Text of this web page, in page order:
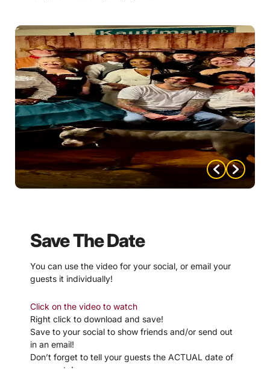
Save The Date
You can use the video for your social, or email your
guests it individually!
Click on the video to watch
Right click to download and save!
Save to your social to show friends and/or send out
in an email!
Don’t forget to tell your guests the ACTUAL date of
your party!